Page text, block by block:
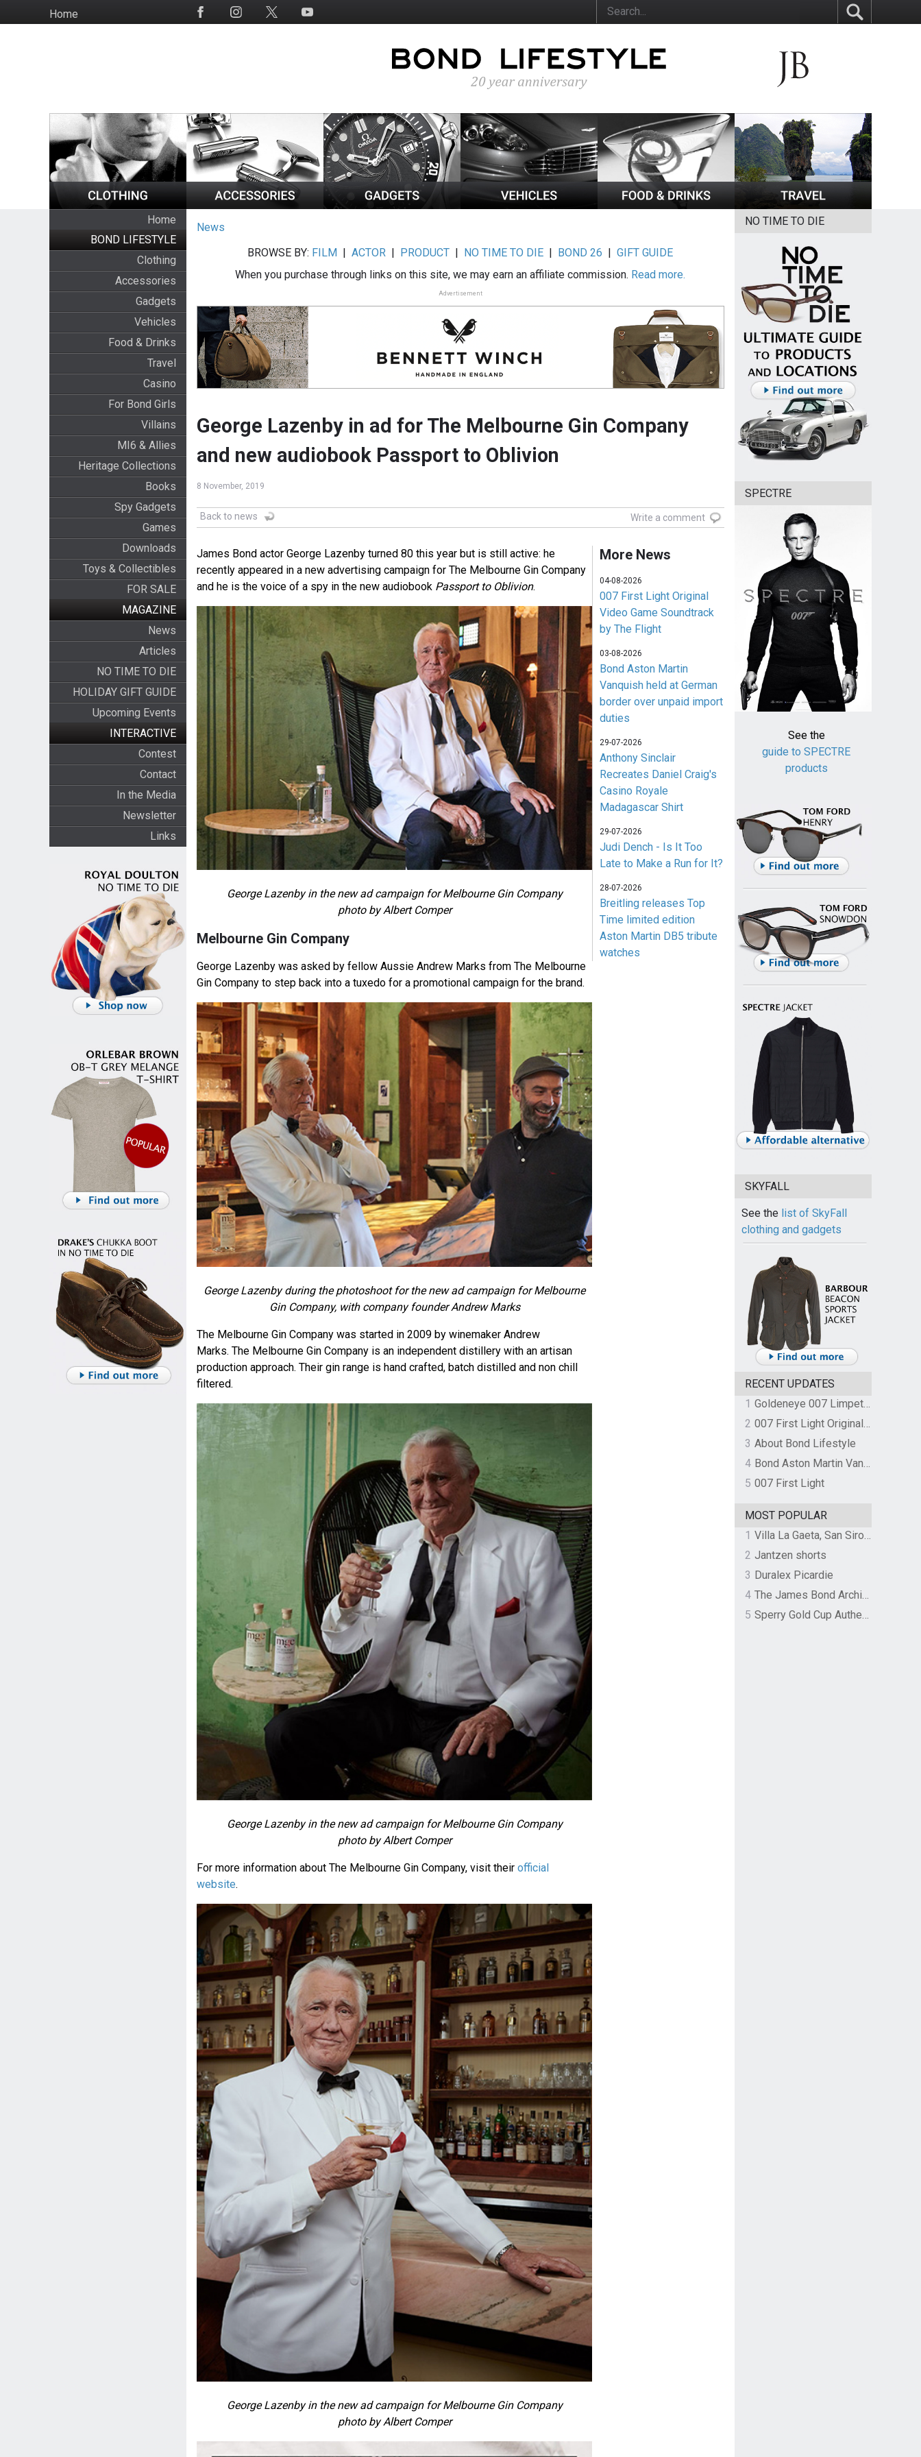
to
HomeSocial
Home
BOND LIFESTYLE
Clothing
Accessories
Gadgets
Vehicles
Food & Drinks
Travel
Casino
For Bond Girls
Villains
MI6 & Allies
Heritage Collections
Books
Spy Gadgets
Games
Downloads
Toys & Collectibles
FOR SALE
MAGAZINE
News
Articles
NO TIME TO DIE
HOLIDAY GIFT GUIDE
Upcoming Events
INTERACTIVE
Contest
Contact
In the Media
Newsletter
Links
News
BROWSE BY: FILM |ACTOR | PRODUCT | NO TIME TO DIE | BOND 26 |GIFT GUIDE
When you purchase through links on this site, we may earn an affiliate commission. Read more.
Advertisement
George Lazenby in ad for The Melbourne Gin Company
and new audiobook Passport to Oblivion
8 November, 2019
Back to news Write a comment
James Bond actor George Lazenby turned 80 this year but is still active: he
recently appeared in a new advertising campaign for The Melbourne Gin Company
and he is the voice of a spy in the new audiobook Passport to Oblivion.
George Lazenby in the new ad campaign for Melbourne Gin Company
photo by Albert Comper
Melbourne Gin Company
George Lazenby was asked by fellow Aussie Andrew Marks from The Melbourne
Gin Company to step back into a tuxedo for a promotional campaign for the brand.
George Lazenby during the photoshoot for the new ad campaign for Melbourne
Gin Company, with company founder Andrew Marks
The Melbourne Gin Company was started in 2009 by winemaker Andrew
Marks. The Melbourne Gin Company is an independent distillery with an artisan
production approach. Their gin range is hand crafted, batch distilled and non chill
filtered.
George Lazenby in the new ad campaign for Melbourne Gin Company
photo by Albert Comper
For more information about The Melbourne Gin Company, visit their official
website.
George Lazenby in the new ad campaign for Melbourne Gin Company
photo by Albert Comper
More News
04-08-2026
007 First Light Original
Video Game Soundtrack
by The Flight
03-08-2026
Bond Aston Martin
Vanquish held at German
border over unpaid import
duties
29-07-2026
Anthony Sinclair
Recreates Daniel Craig's
Casino Royale
Madagascar Shirt
29-07-2026
Judi Dench - Is It Too
Late to Make a Run for It?
28-07-2026
Breitling releases Top
Time limited edition
Aston Martin DB5 tribute
watches
NO TIME TO DIE
SPECTRE
See the
guide to SPECTRE
products
SKYFALL
See the list of SkyFall
clothing and gadgets
RECENT UPDATES
1
Goldeneye 007 Limpet Mine
2
007 First Light Original Video Game Soundtrack by The Flight
3 About Bond Lifestyle
4
Bond Aston Martin Vanquish held at German border over unpaid import duties
5 007 First Light
MOST POPULAR
1
Villa La Gaeta, San Siro, Lake Como, Italy
2 Jantzen shorts
3 Duralex Picardie
4
The James Bond Archives by TASCHEN
5
Sperry Gold Cup Authentic Original Rivingston Boat Shoe